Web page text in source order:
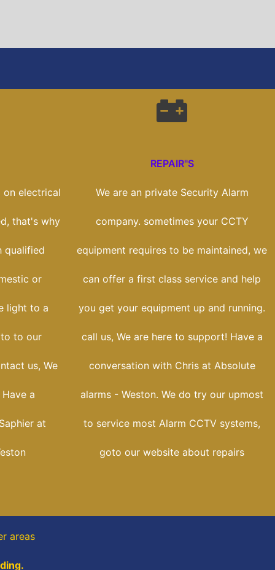
on electrical
that's why
qualified
or
light to a
to our
us, We
a
at
REPAIR"S
We are an private Security Alarm
company. sometimes your CCTY
equipment requires to be maintained, we
can offer a first class service and help
you get your equipment up and running.
call us, We are here to support! Have a
conversation with Chris at Absolute
alarms - Weston. We do try our upmost
to service most Alarm CCTV systems,
goto our website about repairs
areas